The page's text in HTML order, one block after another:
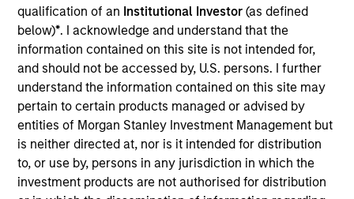
qualification of an Institutional Investor(as defined
below)*. I acknowledge and understand that the
information contained on this site is not intended for,
and should not be accessed by, U.S. persons. I further
understand the information contained on this site may
pertain to certain products managed or advised by
entities of Morgan Stanley Investment Management but
is neither directed at, nor is it intended for distribution
to, or use by, persons in any jurisdiction in which the
investment products are not authorised for distribution
TEAM
Portfolio Solutions Group
Damon is a portfolio manager for the Portfolio
Solutions Group at MSIM, heading the team's
Quantitative Research. Damon focuses on asset
allocation, portfolio optimization and rebalancing
and has helped develop and refine the proprietary